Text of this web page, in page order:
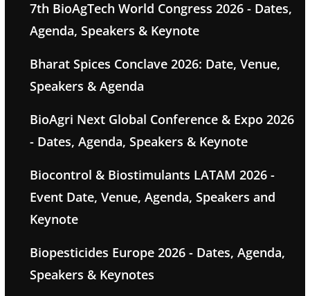
7th BioAgTech World Congress 2026 - Dates,
Agenda, Speakers & Keynote
Bharat Spices Conclave 2026: Date, Venue,
Speakers & Agenda
BioAgri Next Global Conference & Expo 2026
- Dates, Agenda, Speakers & Keynote
Biocontrol & Biostimulants LATAM 2026 -
Event Date, Venue, Agenda, Speakers and
Keynote
Biopesticides Europe 2026 - Dates, Agenda,
Speakers & Keynotes